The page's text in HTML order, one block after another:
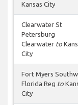
Kansas City
Clearwater St
Petersburg
Clearwater to
City
Fort Myers
Florida Reg to
City